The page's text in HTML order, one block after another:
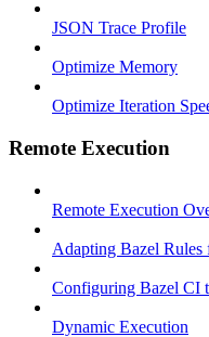
JSON Trace Profile
Optimize Memory
Optimize Iteration
Remote Execution
Remote Execution
Adapting Bazel Rules
Configuring Bazel CI
Dynamic Execution